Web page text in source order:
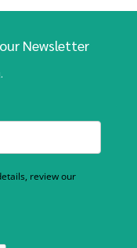
Newsletter
review our